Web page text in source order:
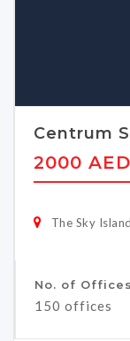
Centrum
2000 AED
The Sky
No. of Offices
150 offices